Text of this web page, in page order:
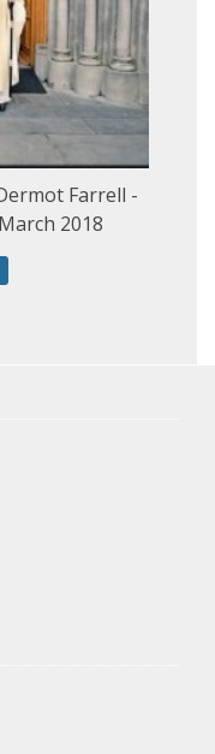
Farrell -
2018